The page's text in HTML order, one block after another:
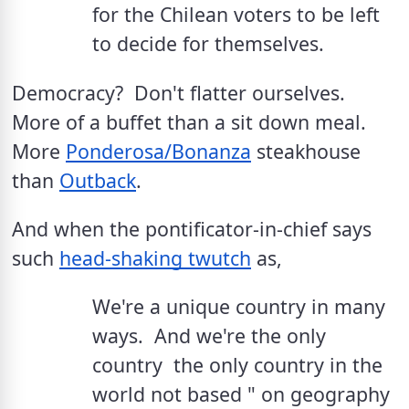
for the Chilean voters to be left
to decide for themselves.
Democracy?  Don't flatter ourselves.
More of a buffet than a sit down meal.
More Ponderosa/Bonanza steakhouse
than Outback.
And when the pontificator-in-chief says
such head-shaking twutch as,
We're a unique country in many
ways.  And we're the only
country  the only country in the
world not based " on geography